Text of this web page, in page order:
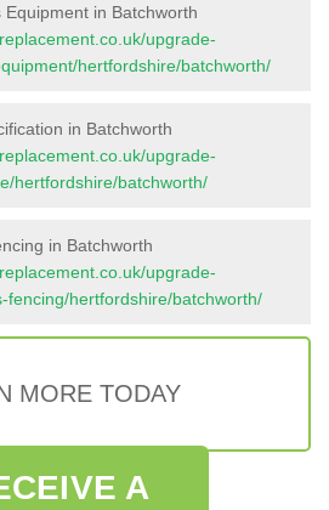
in Batchworth
upgrade-
hertfordshire/batchworth/
in Batchworth
upgrade-
hertfordshire/batchworth/
in Batchworth
upgrade-
fencing/hertfordshire/batchworth/
MORE TODAY
A